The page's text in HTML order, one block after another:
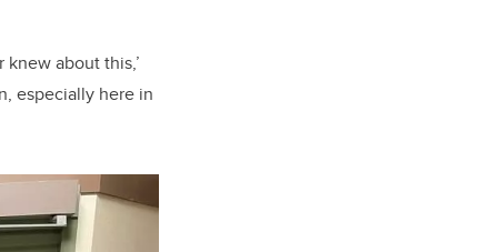
about this,’
especially here in